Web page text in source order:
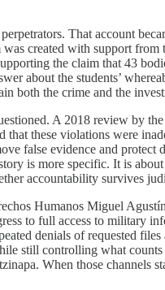
That account
created with support
the claim that 43
about the students’
both the crime and the
A 2018 review by
these violations were
false evidence and protect
is more specific. It is
accountability survives
Humanos Miguel
to full access to military
denials of requested
still controlling what
When those channels